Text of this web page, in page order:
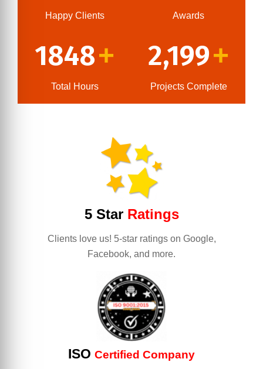
Happy Clients Awards
1848+
Total Hours
2,199+
Projects Complete
5 StarRatings
Clients love us! 5-star ratings on Google,
Facebook, and more.
ISO Certified Company